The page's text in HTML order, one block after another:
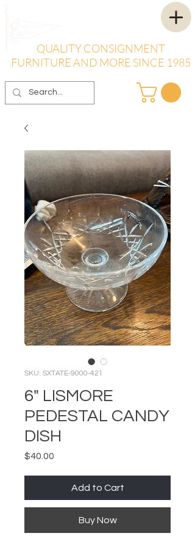
QUALITY CONSIGNMENT
FURNITURE AND MORE SINCE 1985
SKU: SXTATE-9000-421
6" LISMORE
PEDESTAL CANDY
DISH
$40.00
Add to Cart
Buy Now